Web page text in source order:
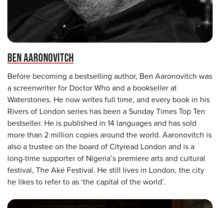
BEN AARONOVITCH
Before becoming a bestselling author, Ben Aaronovitch was
a screenwriter for Doctor Who and a bookseller at
Waterstones. He now writes full time, and every book in his
Rivers of London series has been a Sunday Times Top Ten
bestseller. He is published in 14 languages and has sold
more than 2 million copies around the world. Aaronovitch is
also a trustee on the board of Cityread London and is a
long-time supporter of Nigeria’s premiere arts and cultural
festival, The Aké Festival. He still lives in London, the city
he likes to refer to as ‘the capital of the world’.